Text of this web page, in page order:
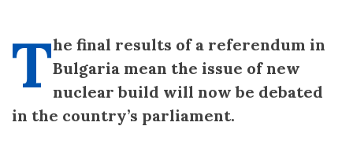
The final results of a referendum in
Bulgaria mean the issue of new
nuclear build will now be debated
in the country’s parliament.